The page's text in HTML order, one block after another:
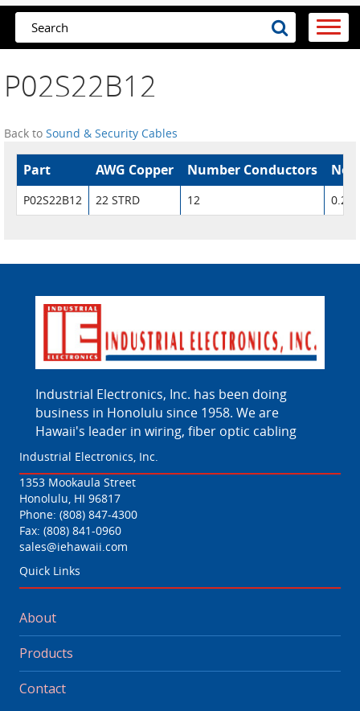
P02S22B12
Back to Sound & Security Cables
Part AWG Copper Number Conductors
P02S22B12 22 STRD 12 0.207
Industrial Electronics, Inc. has been doing
business in Honolulu since 1958. We are
Hawaii's leader in wiring, fiber optic cabling
Industrial Electronics, Inc.
1353 Mookaula Street
Honolulu, HI 96817
Phone: (808) 847-4300
Fax: (808) 841-0960
sales@iehawaii.com
Quick Links
About
Products
Contact